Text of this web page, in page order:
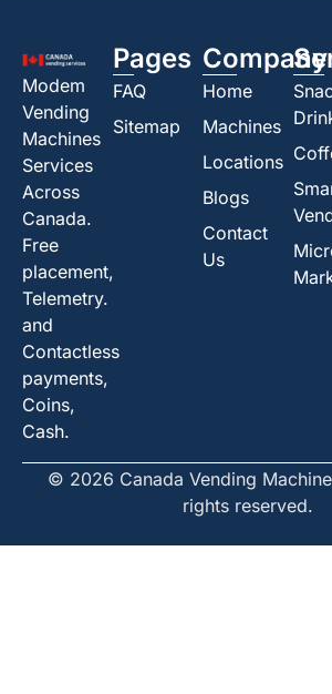
Modem
Vending
Machines
Services
Across
Canada.
Free
placement,
Telemetry.
and
Contactless
payments,
Coins,
Cash.
Pages
FAQ
Sitemap
Company
Home
Machines
Locations
Blogs
Contact
Us
© 2026 Canada Vending
rights reserved.